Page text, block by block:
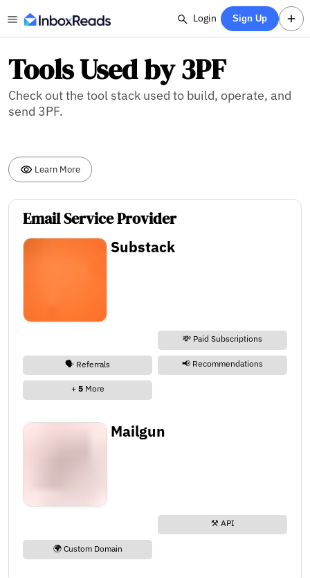
Login Sign Up
Tools Used by 3PF
Check out the tool stack used to build, operate, and
send 3PF.
Learn More
Email Service Provider
Substack
💸 Paid Subscriptions
🗣️ Referrals 📢 Recommendations
+ 5More
Mailgun
⚒️ API
🌍 Custom Domain